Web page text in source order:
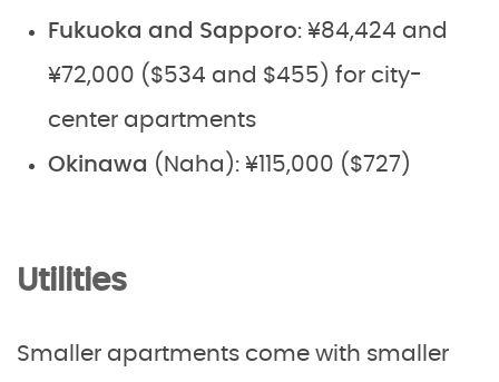
Fukuoka and Sapporo: ¥84,424 and
¥72,000 ($534 and $455) for city-
center apartments
Okinawa (Naha): ¥115,000 ($727)
Utilities
Smaller apartments come with smaller